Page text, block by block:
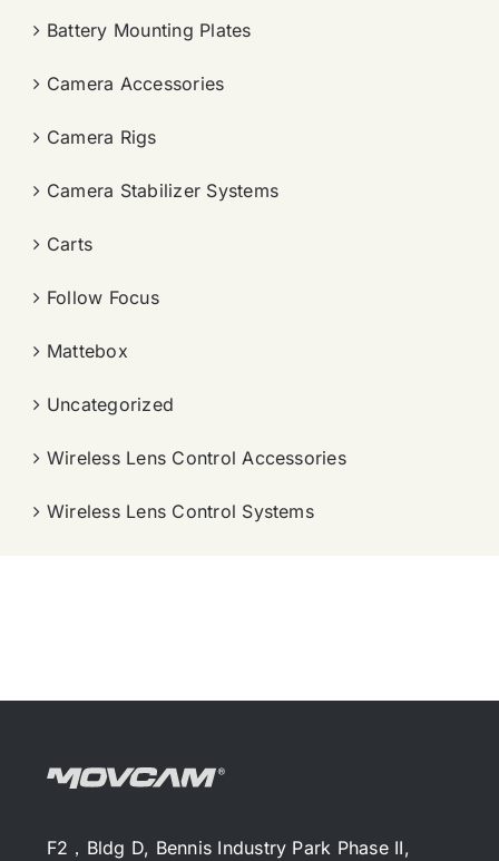
Battery Mounting Plates
Camera Accessories
Camera Rigs
Camera Stabilizer Systems
Carts
Follow Focus
Mattebox
Uncategorized
Wireless Lens Control Accessories
Wireless Lens Control Systems
F2，Bldg D, Bennis Industry Park Phase II,